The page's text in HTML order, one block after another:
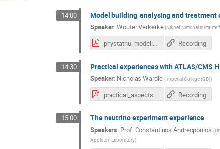
14:00 Model building, analysing and
Speaker: Wouter Verkerke (Nikhef National institute
phystatnu_modeling.pdf Recording
14:30 Practical experiences with ATLAS/CMS
Speaker: Nicholas Wardle (Imperial College (GB))
practical_aspects_Hcomb_nwardle.pdf Recording
15:00 The neutrino experiment experience
Speakers: Prof.Constantinos Andreopoulos (
Appleton Laboratory)